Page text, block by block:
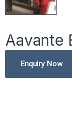
Aavante
Enquiry Now